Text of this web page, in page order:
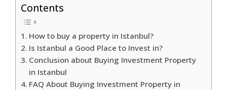
Contents
How to buy a property in Istanbul?
Is Istanbul a Good Place to Invest in?
Conclusion about Buying Investment Property
in Istanbul
FAQ About Buying Investment Property in